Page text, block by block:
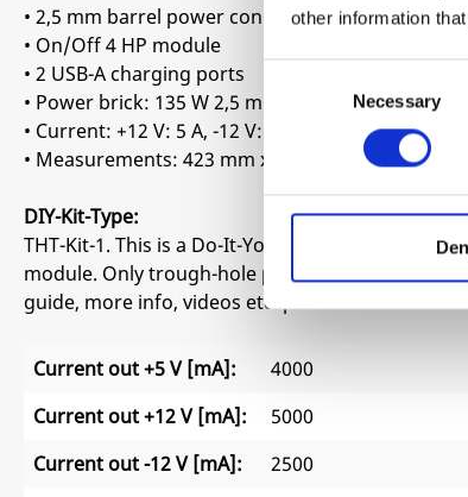
other information
Necessary
• 2,5 mm barrel power connector
• On/Off 4 HP module
• 2 USB-A charging ports
• Power brick: 135 W 2,5 mm barrel connector
• Current: +12 V: 5 A, -12 V: 2,5 A, 5 V: 4 A
• Measurements: 423 mm x 80 mm
DIY-Kit-Type:
THT-Kit-1. This is a Do-It-Yourself kit, not an
module. Only trough-hole parts to solder. Make
guide, more info, videos etc. please check the
Current out +5 V [mA]:
4000
Current out +12 V [mA]:
5000
Current out -12 V [mA]:
2500